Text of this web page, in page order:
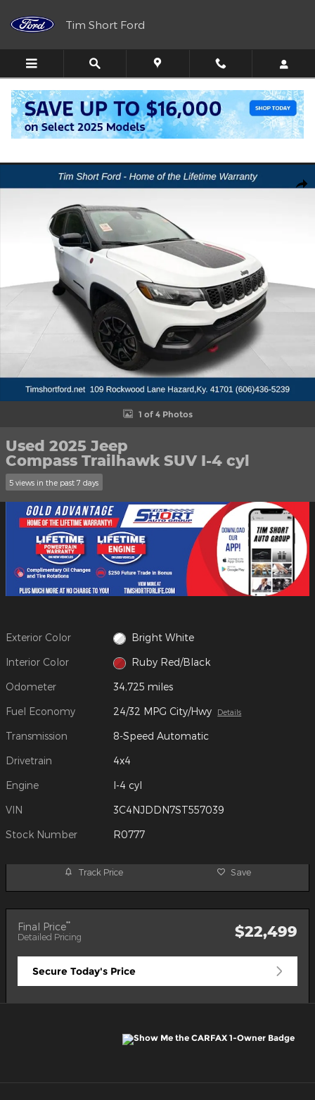
Tim Short Ford
Call Directions
Used 2025 Jeep Compass Trailhawk SUV Photo 1 of 4
1 of 4 Photos
Used 2025 Jeep
Compass Trailhawk SUV I-4 cyl
5 views in the past 7 days
Exterior Color Bright White
Interior Color Ruby Red/Black
Odometer 34,725 miles
Fuel Economy 24/32 MPG City/Hwy Details
Transmission 8-Speed Automatic
Drivetrain 4x4
Engine I-4 cyl
VIN 3C4NJDDN7ST557039
Stock Number R0777
Track Price Save
Final Price**
Detailed Pricing $22,499
Secure Today's Price